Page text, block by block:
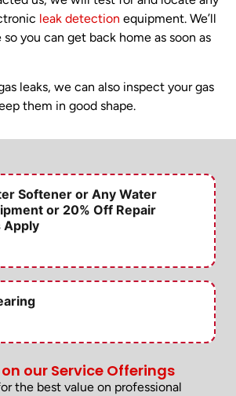
leak detection equipment. We’ll
so you can get back home as soon as
leaks, we can also inspect your gas
them in good shape.
Softener or Any Water
or 20% Off Repair
Apply
our Service Offerings
the best value on professional